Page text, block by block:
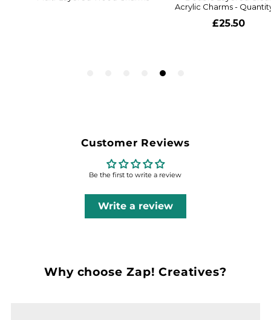
Customer Reviews
Be the first to write a review
Write a review
Why choose Zap! Creatives?